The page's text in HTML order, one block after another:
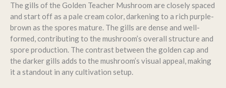
The gills of the Golden Teacher Mushroom are closely spaced
and start off as a pale cream color, darkening to a rich purple-
brown as the spores mature. The gills are dense and well-
formed, contributing to the mushroom’s overall structure and
spore production. The contrast between the golden cap and
the darker gills adds to the mushroom’s visual appeal, making
it a standout in any cultivation setup.